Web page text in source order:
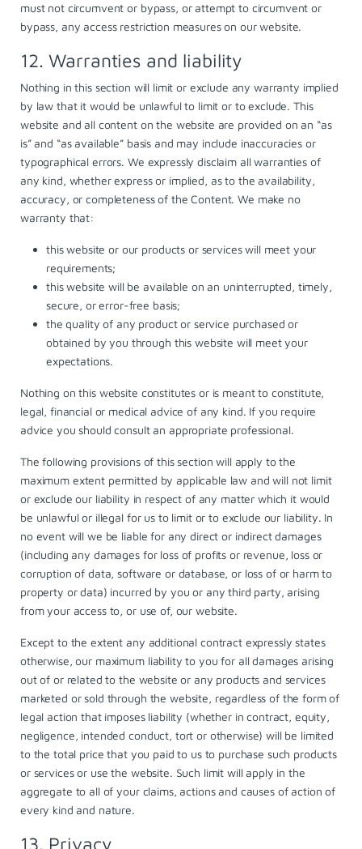
must not circumvent or bypass, or attempt to circumvent or
bypass, any access restriction measures on our website.
12. Warranties and liability
Nothing in this section will limit or exclude any warranty implied
by law that it would be unlawful to limit or to exclude. This
website and all content on the website are provided on an “as
is” and “as available” basis and may include inaccuracies or
typographical errors. We expressly disclaim all warranties of
any kind, whether express or implied, as to the availability,
accuracy, or completeness of the Content. We make no
warranty that:
this website or our products or services will meet your
requirements;
this website will be available on an uninterrupted, timely,
secure, or error-free basis;
the quality of any product or service purchased or
obtained by you through this website will meet your
expectations.
Nothing on this website constitutes or is meant to constitute,
legal, financial or medical advice of any kind. If you require
advice you should consult an appropriate professional.
The following provisions of this section will apply to the
maximum extent permitted by applicable law and will not limit
or exclude our liability in respect of any matter which it would
be unlawful or illegal for us to limit or to exclude our liability. In
no event will we be liable for any direct or indirect damages
(including any damages for loss of profits or revenue, loss or
corruption of data, software or database, or loss of or harm to
property or data) incurred by you or any third party, arising
from your access to, or use of, our website.
Except to the extent any additional contract expressly states
otherwise, our maximum liability to you for all damages arising
out of or related to the website or any products and services
marketed or sold through the website, regardless of the form of
legal action that imposes liability (whether in contract, equity,
negligence, intended conduct, tort or otherwise) will be limited
to the total price that you paid to us to purchase such products
or services or use the website. Such limit will apply in the
aggregate to all of your claims, actions and causes of action of
every kind and nature.
13. Privacy